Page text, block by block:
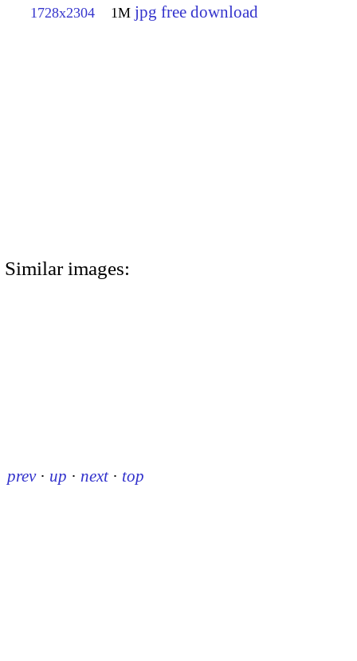
1728x2304 1M jpg free download
Similar images:
prev · up · next · top